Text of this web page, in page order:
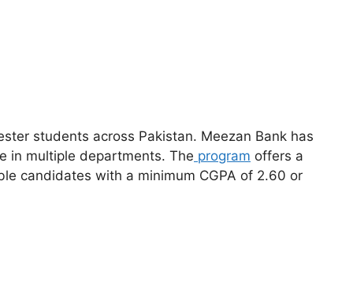
students across Pakistan. Meezan Bank has
in multiple departments. The program offers a
candidates with a minimum CGPA of 2.60 or